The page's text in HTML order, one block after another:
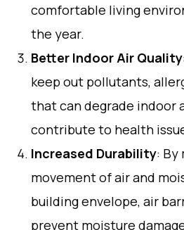
comfortable living
the year.
Better Indoor Air Quality
keep out pollutants,
that can degrade indoor
contribute to health
Increased Durability: By
movement of air and
building envelope, air
prevent moisture